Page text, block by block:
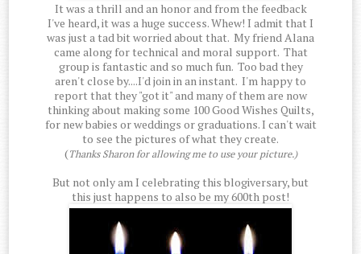
It was a thrill and an honor and from the feedback
I've heard, it was a huge success. Whew! I admit that I
was just a tad bit worried about that. My friend Alana
came along for technical and moral support. That
group is fantastic and so much fun. Too bad they
aren't close by....I'd join in an instant. I'm happy to
report that they "got it" and many of them are now
thinking about making some 100 Good Wishes Quilts,
for new babies or weddings or graduations. I can't wait
to see the pictures of what they create.
(Thanks Sharon for allowing me to use your picture.)
But not only am I celebrating this blogiversary, but
this just happens to also be my 600th post!